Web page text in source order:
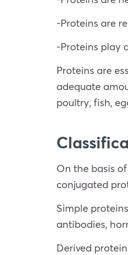
-Proteins are
-Proteins play
Proteins are
adequate
poultry, fish,
On the basis
conjugated
Simple
antibodies,
Derived